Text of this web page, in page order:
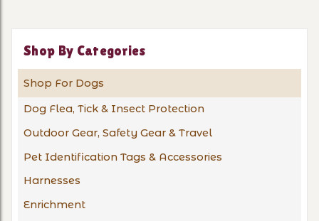
Shop By Categories
Shop For Dogs
Dog Flea, Tick & Insect Protection
Outdoor Gear, Safety Gear & Travel
Pet Identification Tags & Accessories
Harnesses
Enrichment